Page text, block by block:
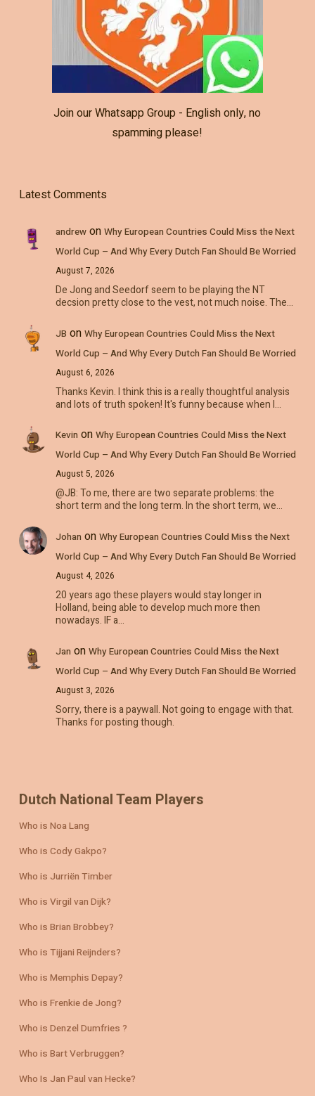
Join our Whatsapp Group - English only, no
spamming please!
Latest Comments
andrewon Why European Countries Could Miss the Next
World Cup – And Why Every Dutch Fan Should Be Worried
August 7, 2026
De Jong and Seedorf seem to be playing the NT
decsion pretty close to the vest, not much noise. The…
JB on Why European Countries Could Miss the Next
World Cup – And Why Every Dutch Fan Should Be Worried
August 6, 2026
Thanks Kevin. I think this is a really thoughtful analysis
and lots of truth spoken! It's funny because when I…
Kevin on Why European Countries Could Miss the Next
World Cup – And Why Every Dutch Fan Should Be Worried
August 5, 2026
@JB: To me, there are two separate problems: the
short term and the long term. In the short term, we…
Johan on Why European Countries Could Miss the Next
World Cup – And Why Every Dutch Fan Should Be Worried
August 4, 2026
20 years ago these players would stay longer in
Holland, being able to develop much more then
nowadays. IF a…
Jan on Why European Countries Could Miss the Next
World Cup – And Why Every Dutch Fan Should Be Worried
August 3, 2026
Sorry, there is a paywall. Not going to engage with that.
Thanks for posting though.
Dutch National Team Players
Who is Noa Lang
Who is Cody Gakpo?
Who is Jurriën Timber
Who is Virgil van Dijk?
Who is Brian Brobbey?
Who is Tijjani Reijnders?
Who is Memphis Depay?
Who is Frenkie de Jong?
Who is Denzel Dumfries ?
Who is Bart Verbruggen?
Who Is Jan Paul van Hecke?